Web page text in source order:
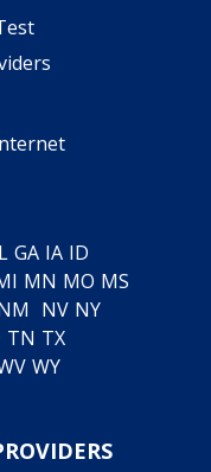
GA IA ID
MN MO MS
NV NY
TN TX
WY